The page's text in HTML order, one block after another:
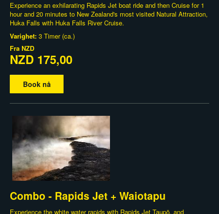
Experience an exhilarating Rapids Jet boat ride and then Cruise for 1
hour and 20 minutes to New Zealand's most visited Natural Attraction,
Huka Falls with Huka Falls River Cruise.
Varighet: 3 Timer (ca.)
Fra NZD
NZD 175,00
Book nå
Combo - Rapids Jet + Waiotapu
Experience the white water rapids with Rapids Jet Taupō, and